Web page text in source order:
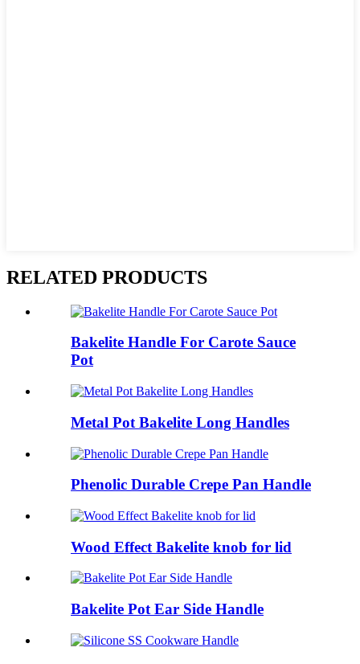
RELATED PRODUCTS
Bakelite Handle For Carote Sauce
Pot
Metal Pot Bakelite Long Handles
Phenolic Durable Crepe Pan Handle
Wood Effect Bakelite knob for lid
Bakelite Pot Ear Side Handle